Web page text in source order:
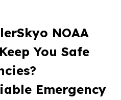
NOAA
You Safe
Emergency